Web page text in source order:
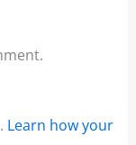
Learn how your